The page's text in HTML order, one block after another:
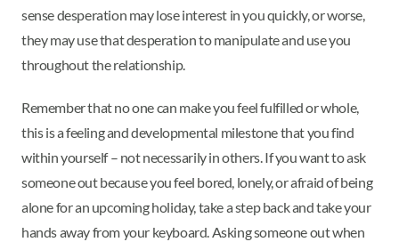
sense desperation may lose interest in you quickly, or worse,
they may use that desperation to manipulate and use you
throughout the relationship.
Remember that no one can make you feel fulfilled or whole,
this is a feeling and developmental milestone that you find
within yourself – not necessarily in others. If you want to ask
someone out because you feel bored, lonely, or afraid of being
alone for an upcoming holiday, take a step back and take your
hands away from your keyboard. Asking someone out when